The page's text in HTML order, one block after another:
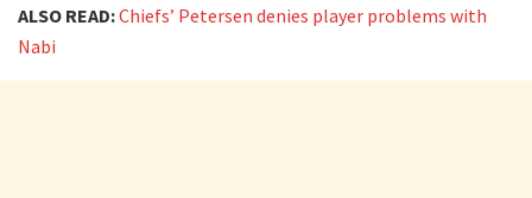
ALSO READ:Chiefs’ Petersen denies player problems with
Nabi